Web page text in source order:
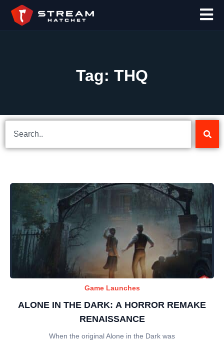
Tag: THQ
Game Launches
ALONE IN THE DARK: A HORROR REMAKE
RENAISSANCE
When the original Alone in the Dark was